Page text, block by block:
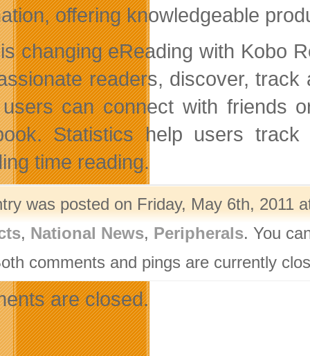
offering knowledgeable
changing eReading with Kobo
readers, discover,
can connect with friends
Statistics help users
time reading.
was posted on Friday, May 6th, 2011
, National News, Peripherals. You
comments and pings are currently
are closed.